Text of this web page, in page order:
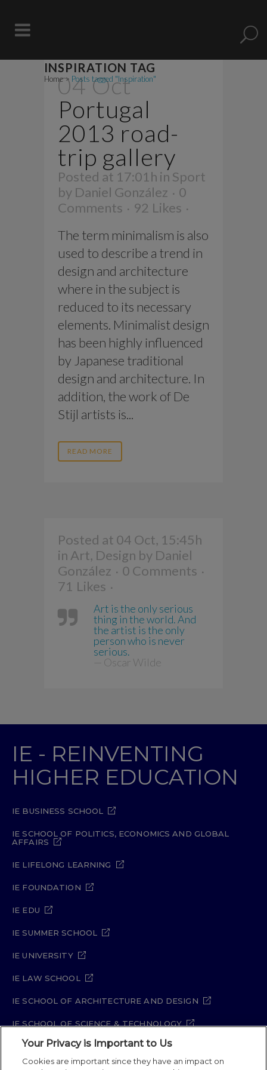
INSPIRATION TAG
Home> Posts tagged "Inspiration"
04 Oct
Portugal
2013 road-
trip gallery
Posted at 17:01h in Sport
by Daniel González
0
Comments
92 Likes
The term minimalism is also
used to describe a trend in
design and architecture
where in the subject is
reduced to its necessary
elements. Minimalist design
has been highly influenced
by Japanese traditional
design and architecture. In
addition, the work of De
Stijl artists is...
READ MORE
Posted at 04 Oct, 15:45h
in Art, Design by Daniel
González
0 Comments
71 Likes
Art is the only serious
thing in the world. And
the artist is the only
person who is never
serious.
— Oscar Wilde
IE - REINVENTING
HIGHER EDUCATION
IE BUSINESS SCHOOL
IE SCHOOL OF POLITICS, ECONOMICS AND GLOBAL
AFFAIRS
IE LIFELONG LEARNING
IE FOUNDATION
IE EDU
IE SUMMER SCHOOL
IE UNIVERSITY
IE LAW SCHOOL
IE SCHOOL OF ARCHITECTURE AND DESIGN
IE SCHOOL OF SCIENCE & TECHNOLOGY
IE SCHOOL OF ARTS & HUMANITIES
Your Privacy is Important to Us
Cookies are important since they have an impact on